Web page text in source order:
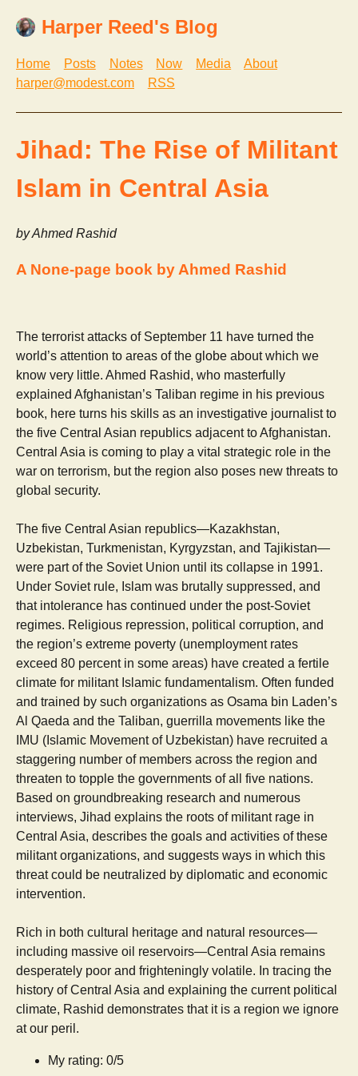
Harper Reed's Blog
Home Posts Notes Now Media
About
harper@modest.com
RSS
Jihad: The Rise of Militant
Islam in Central Asia
by Ahmed Rashid
A None-page book by Ahmed Rashid
The terrorist attacks of September 11 have turned the
world’s attention to areas of the globe about which we
know very little. Ahmed Rashid, who masterfully
explained Afghanistan’s Taliban regime in his previous
book, here turns his skills as an investigative journalist to
the five Central Asian republics adjacent to Afghanistan.
Central Asia is coming to play a vital strategic role in the
war on terrorism, but the region also poses new threats to
global security.
The five Central Asian republics—Kazakhstan,
Uzbekistan, Turkmenistan, Kyrgyzstan, and Tajikistan—
were part of the Soviet Union until its collapse in 1991.
Under Soviet rule, Islam was brutally suppressed, and
that intolerance has continued under the post-Soviet
regimes. Religious repression, political corruption, and
the region’s extreme poverty (unemployment rates
exceed 80 percent in some areas) have created a fertile
climate for militant Islamic fundamentalism. Often funded
and trained by such organizations as Osama bin Laden’s
Al Qaeda and the Taliban, guerrilla movements like the
IMU (Islamic Movement of Uzbekistan) have recruited a
staggering number of members across the region and
threaten to topple the governments of all five nations.
Based on groundbreaking research and numerous
interviews, Jihad explains the roots of militant rage in
Central Asia, describes the goals and activities of these
militant organizations, and suggests ways in which this
threat could be neutralized by diplomatic and economic
intervention.
Rich in both cultural heritage and natural resources—
including massive oil reservoirs—Central Asia remains
desperately poor and frighteningly volatile. In tracing the
history of Central Asia and explaining the current political
climate, Rashid demonstrates that it is a region we ignore
at our peril.
My rating: 0/5